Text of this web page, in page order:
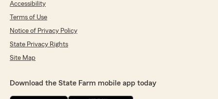
Accessibility
Terms of Use
Notice of Privacy Policy
State Privacy Rights
Site Map
Download the State Farm mobile app today